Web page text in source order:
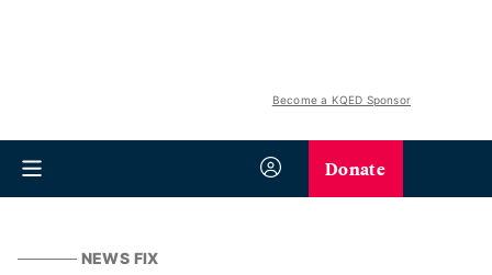
Become a KQED Sponsor
Donate
NEWS FIX